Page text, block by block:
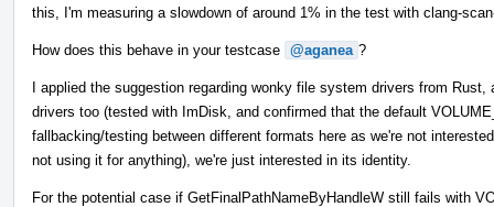
this, I'm measuring a slowdown of around 1% in the test with clang-
How does this behave in your testcase @aganea ?
I applied the suggestion regarding wonky file system drivers from
drivers too (tested with ImDisk, and confirmed that the default
fallbacking/testing between different formats here as we're not
not using it for anything), we're just interested in its identity.
For the potential case if GetFinalPathNameByHandleW still fails with